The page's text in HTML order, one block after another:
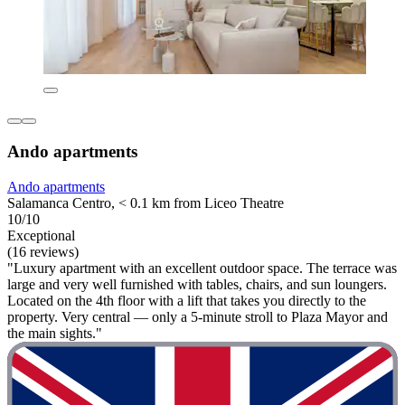
Ando apartments
Ando apartments
Salamanca Centro, < 0.1 km from Liceo Theatre
10/10
Exceptional
(16 reviews)
"Luxury apartment with an excellent outdoor space. The terrace was
large and very well furnished with tables, chairs, and sun loungers.
Located on the 4th floor with a lift that takes you directly to the
property. Very central — only a 5‑minute stroll to Plaza Mayor and
the main sights."